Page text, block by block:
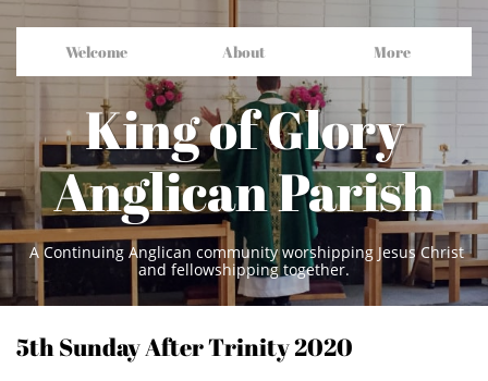
Welcome About More
King of Glory
Anglican Parish
A Continuing Anglican community worshipping Jesus Christ
and fellowshipping together.
5th Sunday After Trinity 2020